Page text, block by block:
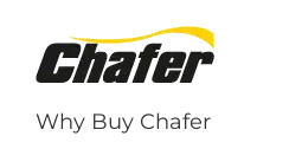
content
Why Buy Chafer